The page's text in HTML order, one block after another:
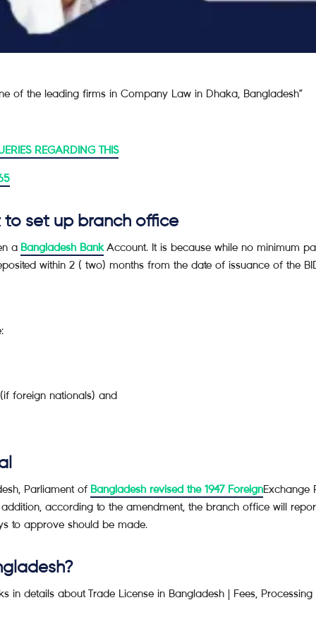
of the leading firms in Company Law in Dhaka, Bangladesh”
REGARDING THIS
set up branch office
a Bangladesh BankAccount. It is because while no minimum
within 2 ( two) months from the date of issuance of the
foreign nationals) and
Parliament of Bangladesh revised the 1947 ForeignExchange
according to the amendment, the branch office will
to approve should be made.
in details about Trade License in Bangladesh | Fees, Processing